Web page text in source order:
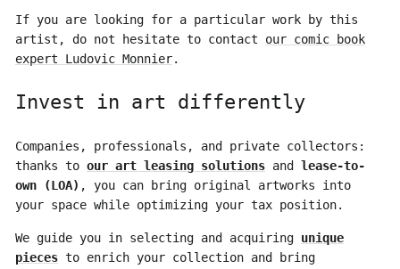
If you are looking for a particular work by this
artist, do not hesitate to contact our comic book
expert Ludovic Monnier.
Invest in art differently
Companies, professionals, and private collectors:
thanks to our art leasing solutions and lease-to-
own (LOA) , you can bring original artworks into
your space while optimizing your tax position.
We guide you in selecting and acquiring unique
pieces to enrich your collection and bring